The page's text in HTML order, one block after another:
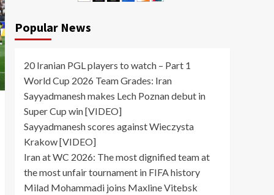
Popular News
20 Iranian PGL players to watch – Part 1
World Cup 2026 Team Grades: Iran
Sayyadmanesh makes Lech Poznan debut in
Super Cup win [VIDEO]
Sayyadmanesh scores against Wieczysta
Krakow [VIDEO]
Iran at WC 2026: The most dignified team at
the most unfair tournament in FIFA history
Milad Mohammadi joins Maxline Vitebsk